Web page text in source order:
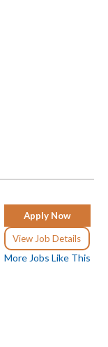
Apply Now
View Job Details
More Jobs Like This